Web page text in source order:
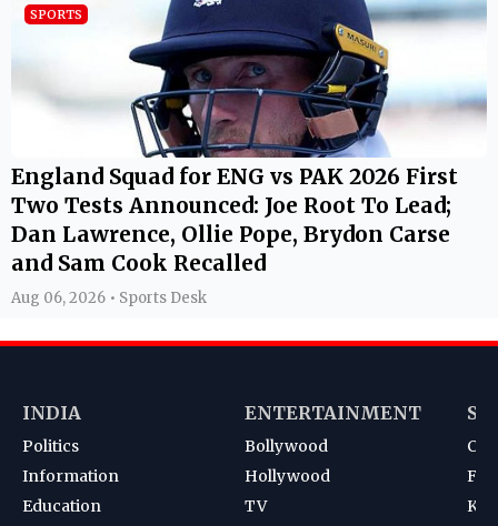
SPORTS
England Squad for ENG vs PAK 2026 First
Two Tests Announced: Joe Root To Lead;
Dan Lawrence, Ollie Pope, Brydon Carse
and Sam Cook Recalled
Aug 06, 2026 • Sports Desk
INDIA
Politics
Information
Education
ENTERTAINMENT
Bollywood
Hollywood
TV